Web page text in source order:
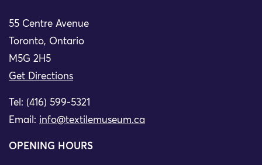
55 Centre Avenue
Toronto, Ontario
M5G 2H5
Get Directions
Tel: (416) 599-5321
Email: info@textilemuseum.ca
OPENING HOURS